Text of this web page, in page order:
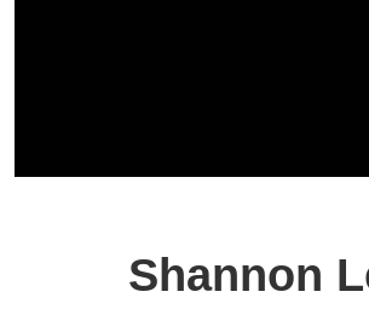
Shannon